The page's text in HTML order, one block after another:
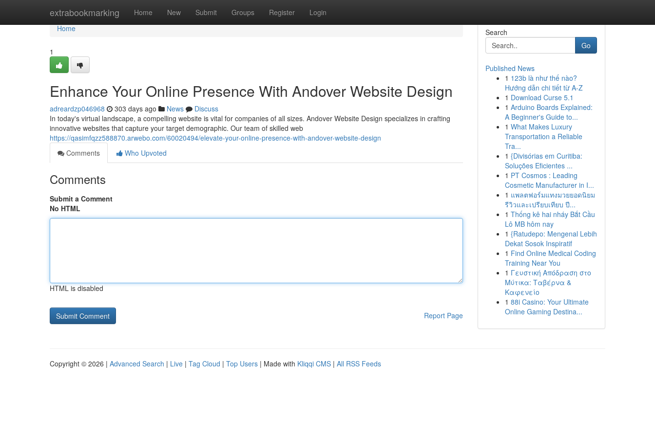
extrabookmarking Home New Submit Groups Register Login
Home
Home
1
Enhance Your Online Presence With Andover Website Design
adreardzp046968 303 days ago News
Discuss
In today's virtual landscape, a compelling website is vital for companies of all sizes. Andover Website Design specializes in crafting
innovative websites that capture your target demographic. Our team of skilled web
https://qasimfqzz588870.arwebo.com/60020494/elevate-your-online-presence-with-andover-website-design
Comments
Who Upvoted
Comments
Submit a Comment
No HTML
HTML is disabled
Report Page
Search
Go
Published News
1 123b là như thế nào?
Hướng dẫn chi tiết từ A-Z
1 Download Curse 5.1
1 Arduino Boards Explained:
A Beginner's Guide to...
1 What Makes Luxury
Transportation a Reliable
Tra...
1 {Divisórias em Curitiba:
Soluções Eficientes ...
1 PT Cosmos : Leading
Cosmetic Manufacturer in I...
1 แพลตฟอร์มแทงมวยยอดนิยม
รีวิวและเปรียบเทียบ ปี...
1 Thống kê hai nháy Bắt Cầu
Lô MB hôm nay
1 {Ratudepo: Mengenal Lebih
Dekat Sosok Inspiratif
1 Find Online Medical Coding
Training Near You
1 Γευστική Απόδραση στο
Μύτικα: Ταβέρνα &
Καφενείο
1 88i Casino: Your Ultimate
Online Gaming Destina...
Copyright © 2026 | Advanced Search | Live | Tag Cloud | Top Users | Made with Kliqqi CMS | All RSS Feeds